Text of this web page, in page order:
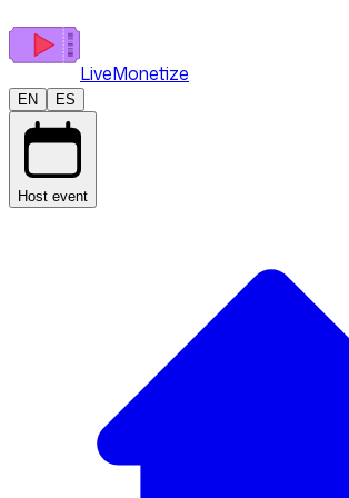
LiveMonetize
EN ES
Host event